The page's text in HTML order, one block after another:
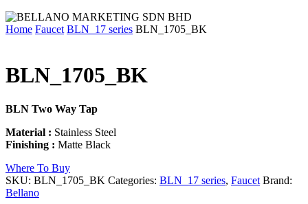
Home Faucet BLN_17 series BLN_1705_BK
BLN_1705_BK
BLN Two Way Tap
Material : Stainless Steel
Finishing : Matte Black
Where To Buy
SKU: BLN_1705_BK Categories: BLN_17 series, Faucet Brand:
Bellano